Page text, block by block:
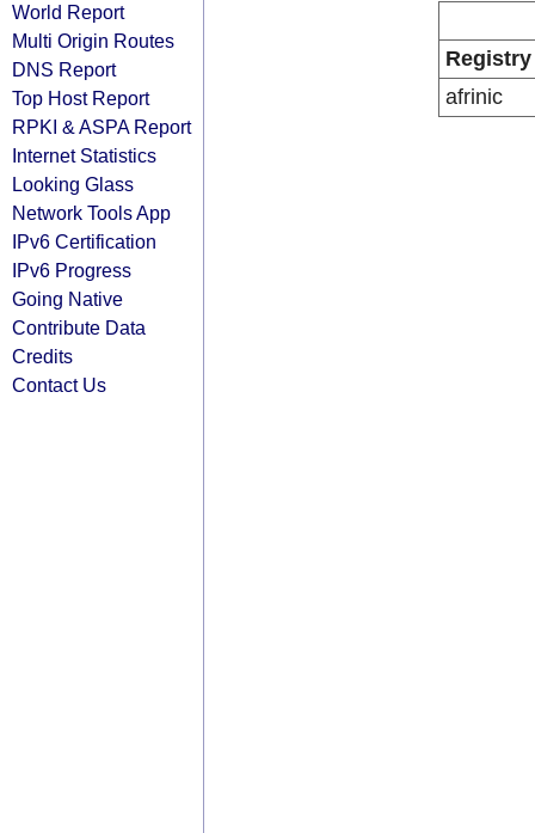
World Report
Multi Origin Routes
DNS Report
Top Host Report
RPKI & ASPA Report
Internet Statistics
Looking Glass
Network Tools App
IPv6 Certification
IPv6 Progress
Going Native
Contribute Data
Credits
Contact Us
Registry
afrinic